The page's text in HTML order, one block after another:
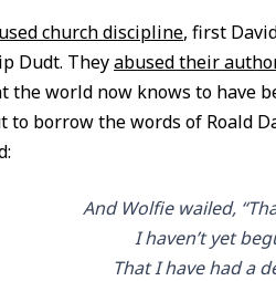
church discipline, first
Dudt. Theyabused their
the world now knows to have
to borrow the words of Roald
And Wolfie wailed,
I haven’t yet
That I have had a